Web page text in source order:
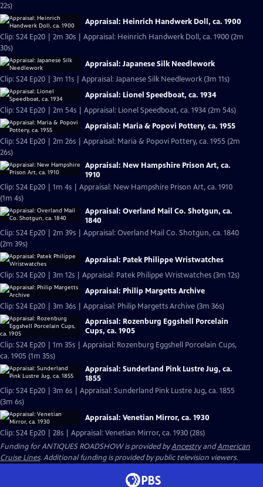
22s)
Appraisal: Heinrich Handwerk Doll, ca. 1900
Clip: S24 Ep20 | 2m 30s | Appraisal: Heinrich Handwerk Doll, ca. 1900 (2m
30s)
Appraisal: Japanese Silk Needlework
Clip: S24 Ep20 | 3m 11s | Appraisal: Japanese Silk Needlework (3m 11s)
Appraisal: Lionel Speedboat, ca. 1934
Clip: S24 Ep20 | 2m 54s | Appraisal: Lionel Speedboat, ca. 1934 (2m 54s)
Appraisal: Maria & Popovi Pottery, ca. 1955
Clip: S24 Ep20 | 2m 26s | Appraisal: Maria & Popovi Pottery, ca. 1955 (2m
26s)
Appraisal: New Hampshire Prison Art, ca.
1910
Clip: S24 Ep20 | 1m 4s | Appraisal: New Hampshire Prison Art, ca. 1910
(1m 4s)
Appraisal: Overland Mail Co. Shotgun, ca.
1840
Clip: S24 Ep20 | 2m 39s | Appraisal: Overland Mail Co. Shotgun, ca. 1840
(2m 39s)
Appraisal: Patek Philippe Wristwatches
Clip: S24 Ep20 | 3m 12s | Appraisal: Patek Philippe Wristwatches (3m 12s)
Appraisal: Philip Margetts Archive
Clip: S24 Ep20 | 3m 36s | Appraisal: Philip Margetts Archive (3m 36s)
Appraisal: Rozenburg Eggshell Porcelain
Cups, ca. 1905
Clip: S24 Ep20 | 1m 35s | Appraisal: Rozenburg Eggshell Porcelain Cups,
ca. 1905 (1m 35s)
Appraisal: Sunderland Pink Lustre Jug, ca.
1855
Clip: S24 Ep20 | 3m 6s | Appraisal: Sunderland Pink Lustre Jug, ca. 1855
(3m 6s)
Appraisal: Venetian Mirror, ca. 1930
Clip: S24 Ep20 | 28s | Appraisal: Venetian Mirror, ca. 1930 (28s)
Funding for ANTIQUES ROADSHOW is provided byAncestryandAmerican
Cruise Lines. Additional funding is provided by public television viewers.